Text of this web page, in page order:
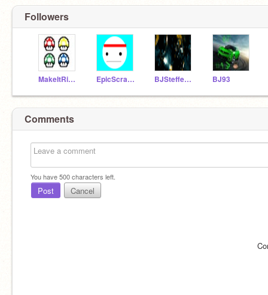
Followers
MakeItRight EpicScratcher25 BJSteffen04 BJ93
Comments
You have500characters left.
Post Cancel